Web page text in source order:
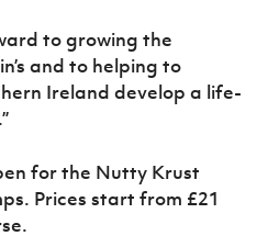
to growing the
and to helping to
Ireland develop a life-
for the Nutty Krust
Prices start from £21